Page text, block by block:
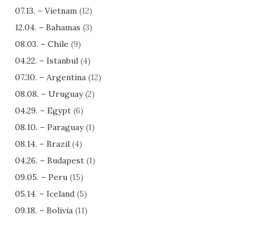
07.13. – Vietnam (12)
12.04. – Bahamas (3)
08.03. – Chile (9)
04.22. – Istanbul (4)
07.30. – Argentina (12)
08.08. – Uruguay(2)
04.29. – Egypt (6)
08.10. – Paraguay(1)
08.14. – Brazil (4)
04.26. – Budapest (1)
09.05. – Peru (15)
05.14. – Iceland (5)
09.18. – Bolivia (11)